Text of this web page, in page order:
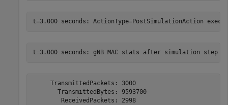
     TransmittedPackets: 3000
       TransmittedBytes: 9593700
        ReceivedPackets: 2998